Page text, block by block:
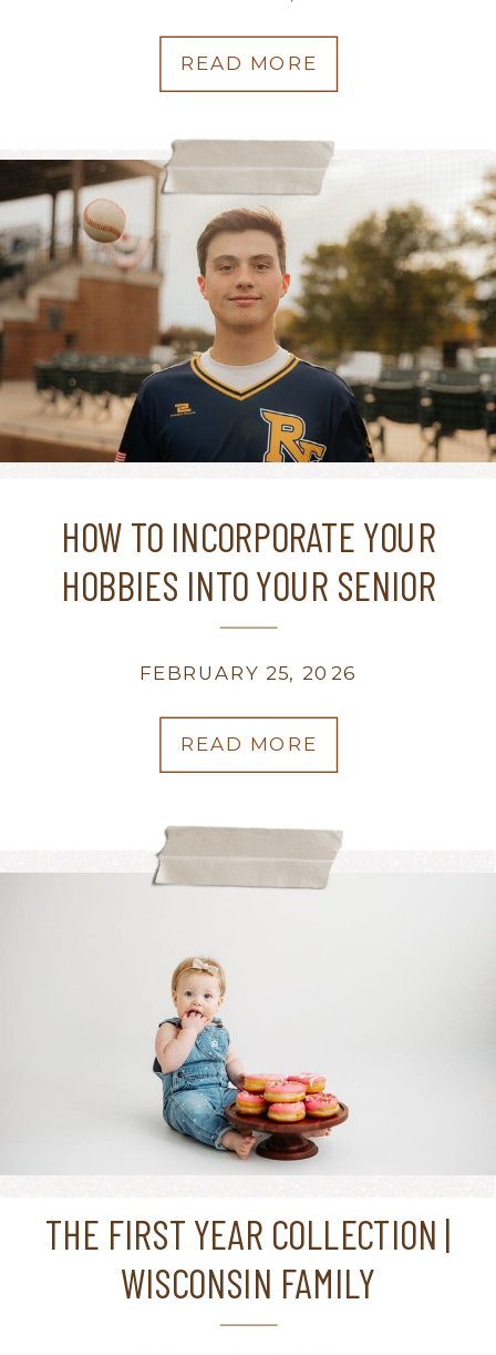
READ MORE
READ MORE
FEBRUARY 25, 2026
HOW TO INCORPORATE YOUR
HOBBIES INTO YOUR SENIOR
PHOTOS? | WISCONSIN FAMILY
PHOTOGRAPHER
THE FIRST YEAR COLLECTION |
WISCONSIN FAMILY
PHOTOGRAPHER